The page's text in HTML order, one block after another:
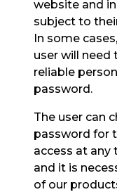
website and
subject to
In some
user will need
reliable
password.
The user can
password for
access at any
and it is
of our